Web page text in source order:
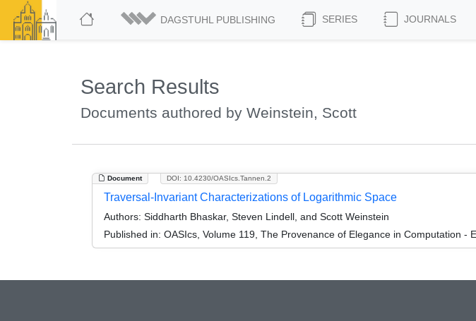
DAGSTUHL PUBLISHING SERIES JOURNALS
Search Results
Documents authored by Weinstein, Scott
Document DOI: 10.4230/OASIcs.Tannen.2
Traversal-Invariant Characterizations of Logarithmic Space
Authors: Siddharth Bhaskar, Steven Lindell, and Scott Weinstein
Published in: OASIcs, Volume 119, The Provenance of Elegance in Computation -